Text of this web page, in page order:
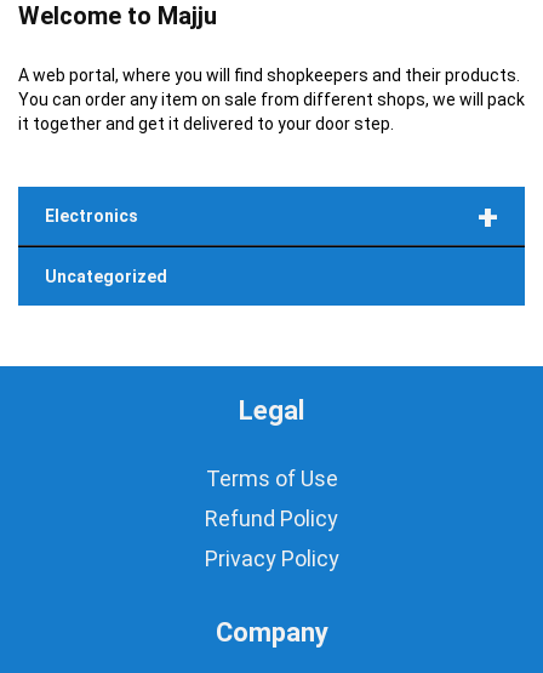
Welcome to Majju
A web portal, where you will find shopkeepers and their products.
You can order any item on sale from different shops, we will pack
it together and get it delivered to your door step.
+
Electronics
Uncategorized
Legal
Terms of Use
Refund Policy
Privacy Policy
Company